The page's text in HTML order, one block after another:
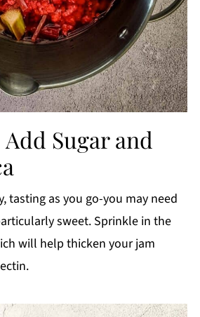
Add Sugar and
tasting as you go-you may need
sweet. Sprinkle in the
will help thicken your jam